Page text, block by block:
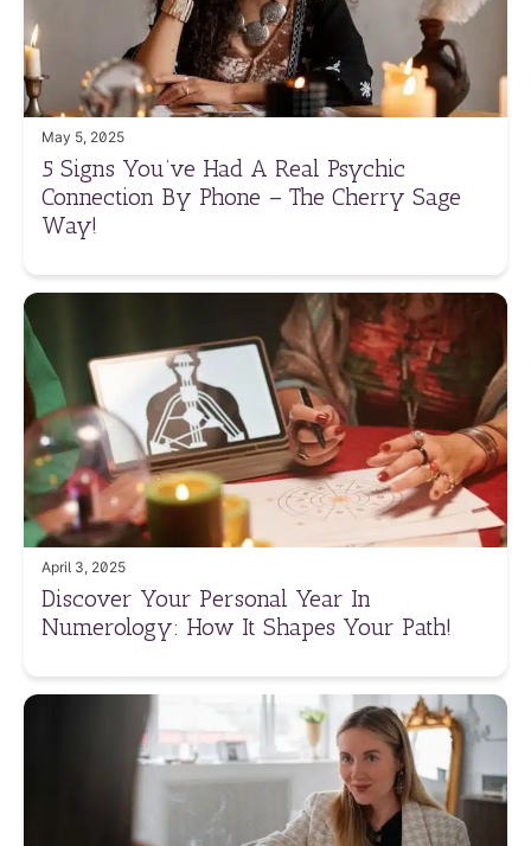
May 5, 2025
5 Signs You’ve Had A Real Psychic
Connection By Phone – The Cherry Sage
Way!
April 3, 2025
Discover Your Personal Year In
Numerology: How It Shapes Your Path!